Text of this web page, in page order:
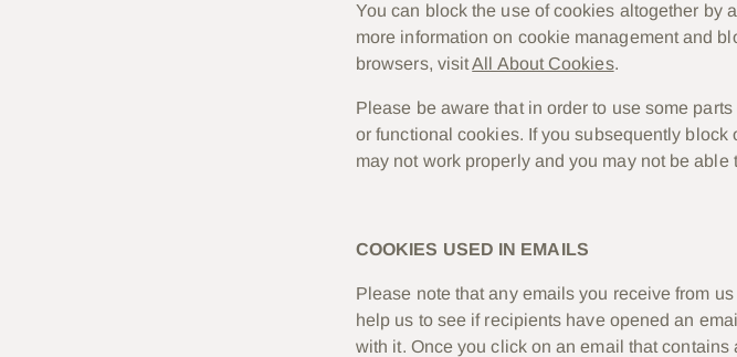
You can block the use of cookies altogether by
more information on cookie management and
browsers, visitAll About Cookies.
Please be aware that in order to use some
or functional cookies. If you subsequently
may not work properly and you may not be able
COOKIES USED IN EMAILS
Please note that any emails you receive from
help us to see if recipients have opened an
with it. Once you click on an email that